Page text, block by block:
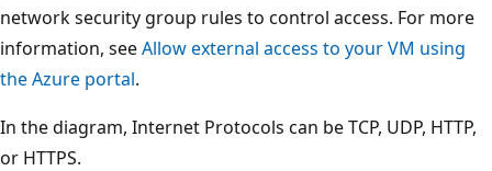
network security group rules to control access. For more
information, seeAllow external access to your VM using
the Azure portal.
In the diagram, Internet Protocols can be TCP, UDP, HTTP,
or HTTPS.